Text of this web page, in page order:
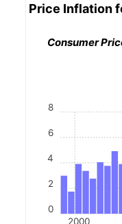
Price Inflation
Consumer
2000
0
2
4
6
8